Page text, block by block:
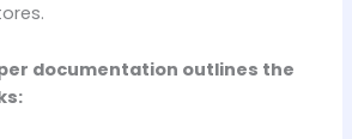
documentation outlines the